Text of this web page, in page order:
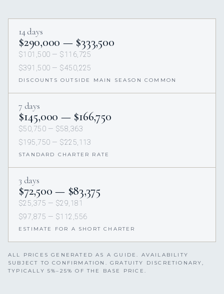
14 days
$290,000 — $333,500
$101,500 — $116,725
$391,500 — $450,225
DISCOUNTS OUTSIDE MAIN SEASON COMMON
7 days
$145,000 — $166,750
$50,750 — $58,363
$195,750 — $225,113
STANDARD CHARTER RATE
3 days
$72,500 — $83,375
$25,375 — $29,181
$97,875 — $112,556
ESTIMATE FOR A SHORT CHARTER
ALL PRICES GENERATED AS A GUIDE. AVAILABILITY
SUBJECT TO CONFIRMATION. GRATUITY DISCRETIONARY,
TYPICALLY 5%–25% OF THE BASE PRICE.